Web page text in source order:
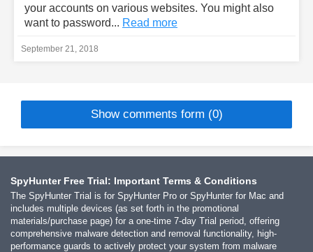
your accounts on various websites. You might also
want to password... Read more
September 21, 2018
Show comments form (0)
SpyHunter Free Trial: Important Terms & Conditions
The SpyHunter Trial is for SpyHunter Pro or SpyHunter for Mac and
includes multiple devices (as set forth in the promotional
materials/purchase page) for a one-time 7-day Trial period, offering
comprehensive malware detection and removal functionality, high-
performance guards to actively protect your system from malware